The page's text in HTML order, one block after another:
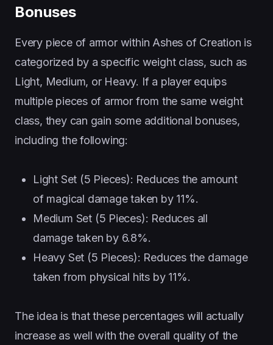
Bonuses
Every piece of armor within Ashes of Creation is
categorized by a specific weight class, such as
Light, Medium, or Heavy. If a player equips
multiple pieces of armor from the same weight
class, they can gain some additional bonuses,
including the following:
Light Set (5 Pieces): Reduces the amount
of magical damage taken by 11%.
Medium Set (5 Pieces): Reduces all
damage taken by 6.8%.
Heavy Set (5 Pieces): Reduces the damage
taken from physical hits by 11%.
The idea is that these percentages will actually
increase as well with the overall quality of the